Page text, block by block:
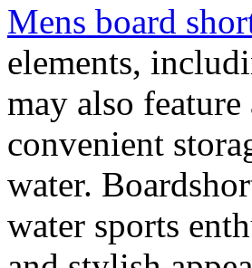
Mens board
elements,
may also
convenient
water.
water sports